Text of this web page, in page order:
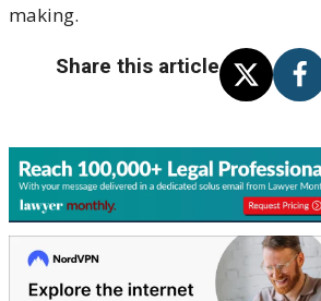
making.
Share this article